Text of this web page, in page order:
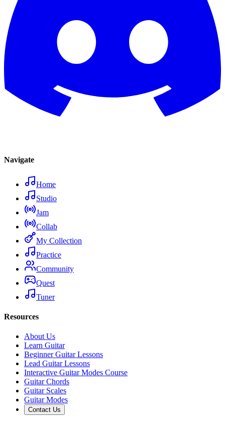
Navigate
Home
Studio
Jam
Collab
My Collection
Practice
Community
Quest
Tuner
Resources
About Us
Learn Guitar
Beginner Guitar Lessons
Lead Guitar Lessons
Interactive Guitar Modes Course
Guitar Chords
Guitar Scales
Guitar Modes
Contact Us